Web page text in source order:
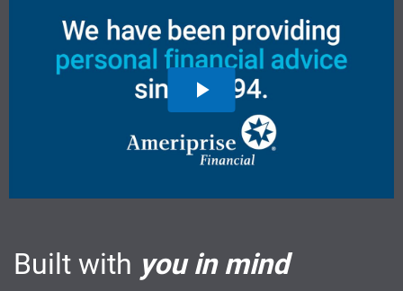
Built with you in mind